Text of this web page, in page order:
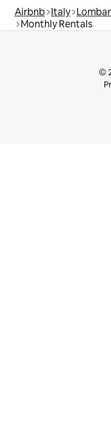
Airbnb Italy
Monthly Rentals
©